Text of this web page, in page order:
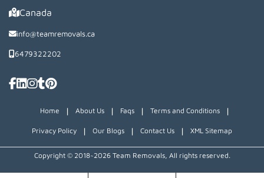
Canada
info@teamremovals.ca
6479322202
Home | About Us | Faqs | Terms and Conditions |
Privacy Policy | Our Blogs | Contact Us | XML Sitemap
Copyright © 2018~2026 Team Removals, All rights reserved.